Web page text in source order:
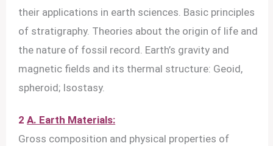
their applications in earth sciences. Basic principles
of stratigraphy. Theories about the origin of life and
the nature of fossil record. Earth’s gravity and
magnetic fields and its thermal structure: Geoid,
spheroid; Isostasy.
2A. Earth Materials:
Gross composition and physical properties of